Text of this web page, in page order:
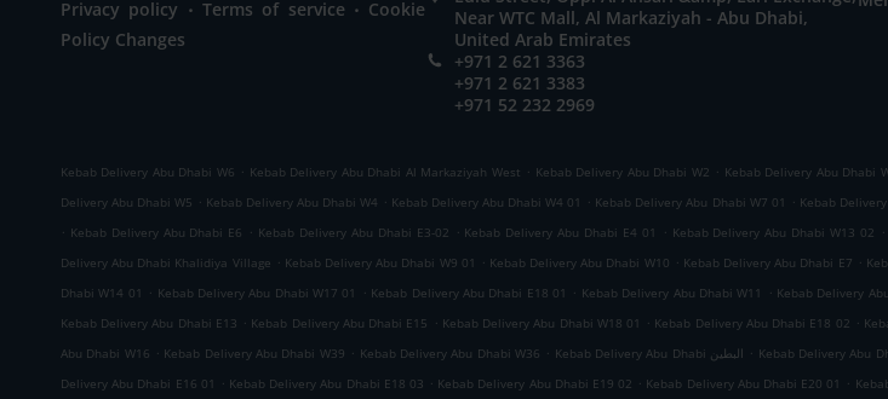
Privacy policy Terms of service
Cookie
Policy Changes
Near WTC Mall, Al Markaziyah - Abu Dhabi,
United Arab Emirates
+971 2 621 3363
+971 2 621 3383
+971 52 232 2969
Kebab Delivery Abu Dhabi W6 . Kebab Delivery Abu Dhabi Al Markaziyah West . Kebab Delivery Abu Dhabi W2 . Kebab Delivery Abu Dhabi
Delivery Abu Dhabi W5 . Kebab Delivery Abu Dhabi W4 . Kebab Delivery Abu Dhabi W4 01 . Kebab Delivery Abu Dhabi W7 01 . Kebab
. Kebab Delivery Abu Dhabi E6 . Kebab Delivery Abu Dhabi E3-02 . Kebab Delivery Abu Dhabi E4 01 . Kebab Delivery Abu Dhabi W13 02 .
Delivery Abu Dhabi Khalidiya Village . Kebab Delivery Abu Dhabi W9 01 . Kebab Delivery Abu Dhabi W10 . Kebab Delivery Abu Dhabi E7 .
Dhabi W14 01
. Kebab Delivery Abu Dhabi W17 01 . Kebab Delivery Abu Dhabi E18 01 . Kebab Delivery Abu Dhabi W11 . Kebab Delivery
Kebab Delivery Abu Dhabi E13 . Kebab Delivery Abu Dhabi E15 . Kebab Delivery Abu Dhabi W18 01 . Kebab Delivery Abu Dhabi E18 02 .
Abu Dhabi W16 . Kebab Delivery Abu Dhabi W39 . Kebab Delivery Abu Dhabi W36 . Kebab Delivery Abu Dhabi البطين . Kebab Delivery Abu
Delivery Abu Dhabi E16 01
. Kebab Delivery Abu Dhabi E18 03 . Kebab Delivery Abu Dhabi E19 02 . Kebab Delivery Abu Dhabi E20 01 .